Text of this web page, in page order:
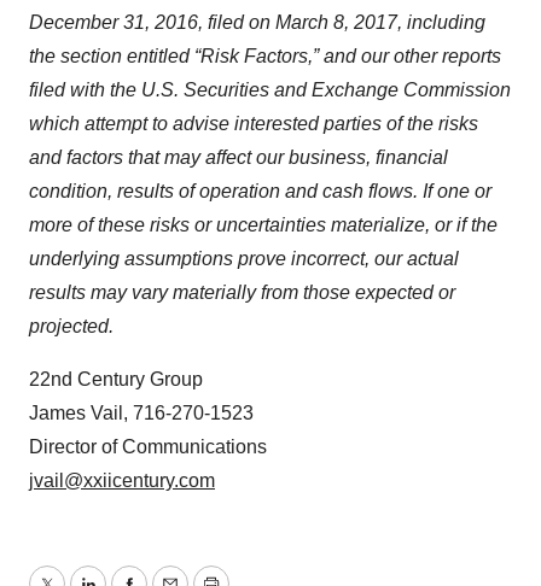
December 31, 2016, filed on March 8, 2017, including
the section entitled “Risk Factors,” and our other reports
filed with the U.S. Securities and Exchange Commission
which attempt to advise interested parties of the risks
and factors that may affect our business, financial
condition, results of operation and cash flows. If one or
more of these risks or uncertainties materialize, or if the
underlying assumptions prove incorrect, our actual
results may vary materially from those expected or
projected.
22nd Century Group
James Vail, 716-270-1523
Director of Communications
jvail@xxiicentury.com